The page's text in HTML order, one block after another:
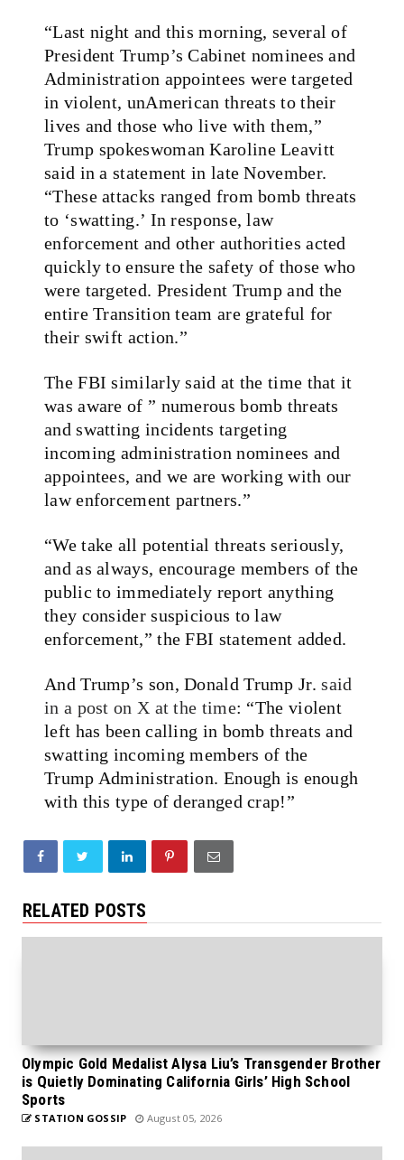
“Last night and this morning, several of
President Trump’s Cabinet nominees and
Administration appointees were targeted
in violent, unAmerican threats to their
lives and those who live with them,”
Trump spokeswoman Karoline Leavitt
said in a statement in late November.
“These attacks ranged from bomb threats
to ‘swatting.’ In response, law
enforcement and other authorities acted
quickly to ensure the safety of those who
were targeted. President Trump and the
entire Transition team are grateful for
their swift action.”
The FBI similarly said at the time that it
was aware of ” numerous bomb threats
and swatting incidents targeting
incoming administration nominees and
appointees, and we are working with our
law enforcement partners.”
“We take all potential threats seriously,
and as always, encourage members of the
public to immediately report anything
they consider suspicious to law
enforcement,” the FBI statement added.
And Trump’s son, Donald Trump Jr.said
in a post on X at the time: “The violent
left has been calling in bomb threats and
swatting incoming members of the
Trump Administration. Enough is enough
with this type of deranged crap!”
RELATED POSTS
Olympic Gold Medalist Alysa Liu’s Transgender Brother
is Quietly Dominating California Girls’ High School
Sports
STATION GOSSIP August 05, 2026